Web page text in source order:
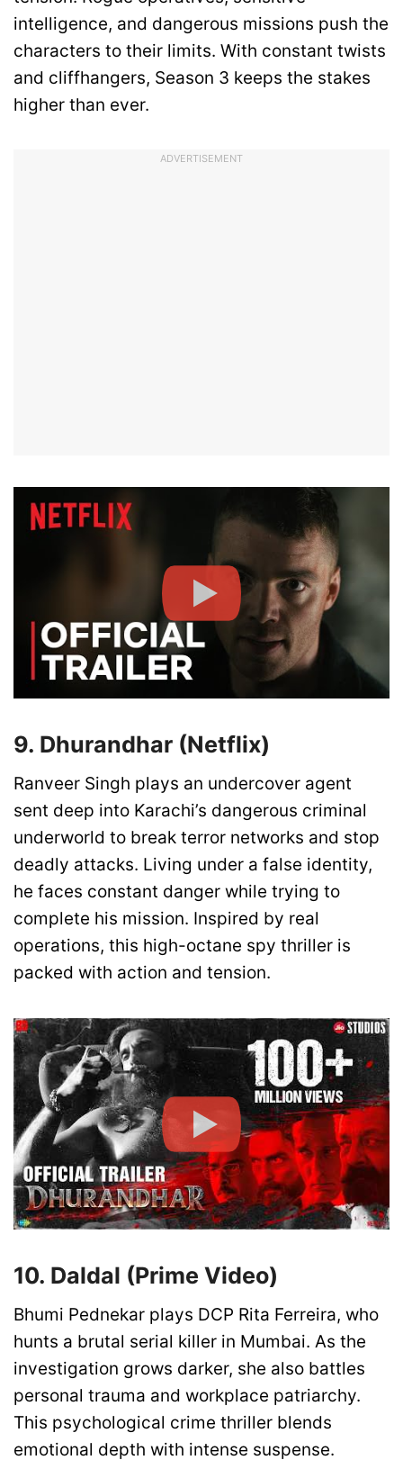
intelligence, and dangerous missions push the
characters to their limits. With constant twists
and cliffhangers, Season 3 keeps the stakes
higher than ever.
ADVERTISEMENT
9. Dhurandhar (Netflix)
Ranveer Singh plays an undercover agent
sent deep into Karachi’s dangerous criminal
underworld to break terror networks and stop
deadly attacks. Living under a false identity,
he faces constant danger while trying to
complete his mission. Inspired by real
operations, this high-octane spy thriller is
packed with action and tension.
10. Daldal (Prime Video)
Bhumi Pednekar plays DCP Rita Ferreira, who
hunts a brutal serial killer in Mumbai. As the
investigation grows darker, she also battles
personal trauma and workplace patriarchy.
This psychological crime thriller blends
emotional depth with intense suspense.